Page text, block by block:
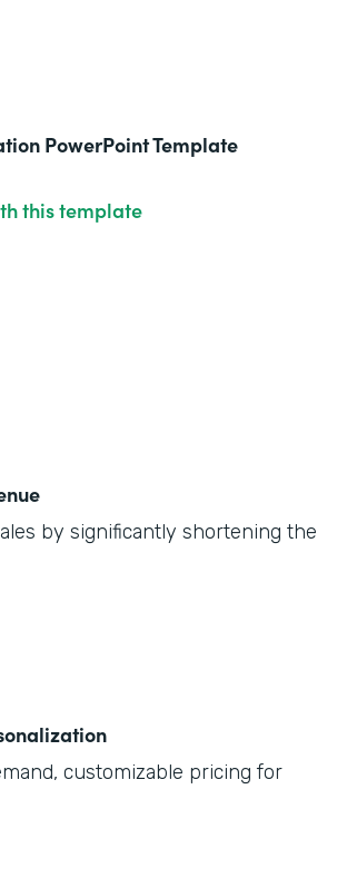
PowerPoint Template
this template
by significantly shortening the
customizable pricing for